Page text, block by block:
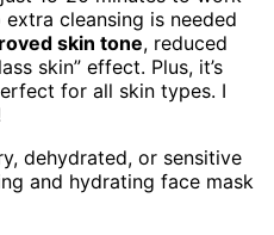
cleansing is needed
skin tone, reduced
skin” effect. Plus, it’s
for all skin types. I
dehydrated, or sensitive
and hydrating face mask